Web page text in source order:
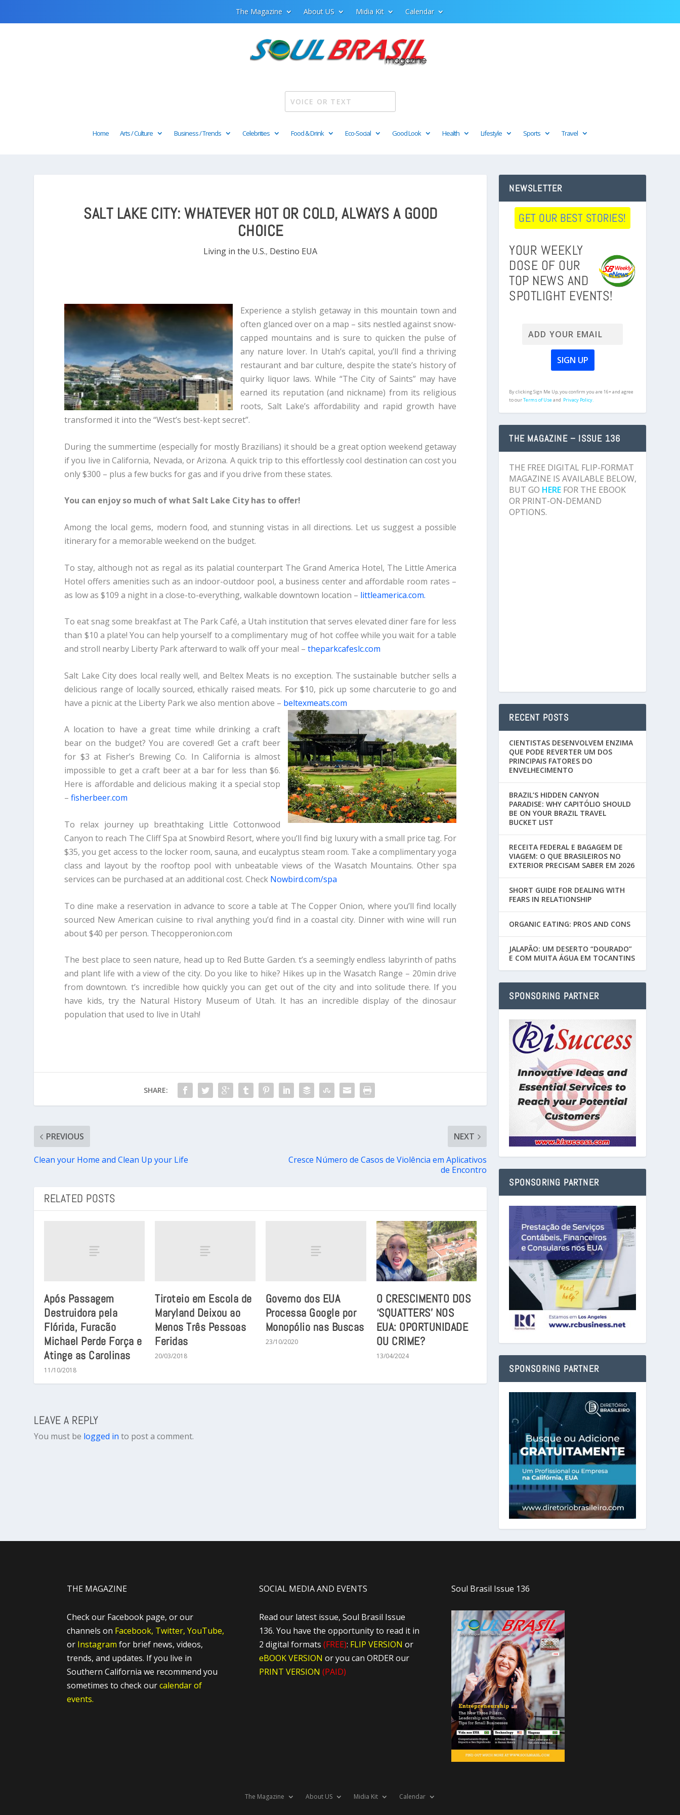
The Magazine About US Midia Kit Calendar
Home Arts / Culture Business / Trends Celebrities Food & Drink Eco-Social Good Look Health Lifestyle Sports Travel
SALT LAKE CITY: WHATEVER HOT OR COLD, ALWAYS A GOOD
CHOICE
Living in the U.S., Destino EUA
Experience a stylish getaway in this mountain town and
often glanced over on a map – sits nestled against snow-
capped mountains and is sure to quicken the pulse of
any nature lover. In Utah’s capital, you’ll find a thriving
restaurant and bar culture, despite the state’s history of
quirky liquor laws. While “The City of Saints” may have
earned its reputation (and nickname) from its religious
roots, Salt Lake’s affordability and rapid growth have
transformed it into the “West’s best-kept secret”.
During the summertime (especially for mostly Brazilians) it should be a great option weekend getaway
if you live in California, Nevada, or Arizona. A quick trip to this effortlessly cool destination can cost you
only $300 – plus a few bucks for gas and if you drive from these states.
You can enjoy so much of what Salt Lake City has to offer!
Among the local gems, modern food, and stunning vistas in all directions. Let us suggest a possible
itinerary for a memorable weekend on the budget.
To stay, although not as regal as its palatial counterpart The Grand America Hotel, The Little America
Hotel offers amenities such as an indoor-outdoor pool, a business center and affordable room rates –
as low as $109 a night in a close-to-everything, walkable downtown location – littleamerica.com.
To eat snag some breakfast at The Park Café, a Utah institution that serves elevated diner fare for less
than $10 a plate! You can help yourself to a complimentary mug of hot coffee while you wait for a table
and stroll nearby Liberty Park afterward to walk off your meal –theparkcafeslc.com
Salt Lake City does local really well, and Beltex Meats is no exception. The sustainable butcher sells a
delicious range of locally sourced, ethically raised meats. For $10, pick up some charcuterie to go and
have a picnic at the Liberty Park we also mention above – beltexmeats.com
A location to have a great time while drinking a craft
bear on the budget? You are covered! Get a craft beer
for $3 at Fisher’s Brewing Co. In California is almost
impossible to get a craft beer at a bar for less than $6.
Here is affordable and delicious making it a special stop
– fisherbeer.com
To relax journey up breathtaking Little Cottonwood
Canyon to reach The Cliff Spa at Snowbird Resort, where you’ll find big luxury with a small price tag. For
$35, you get access to the locker room, sauna, and eucalyptus steam room. Take a complimentary yoga
class and layout by the rooftop pool with unbeatable views of the Wasatch Mountains. Other spa
services can be purchased at an additional cost. Check Nowbird.com/spa
To dine make a reservation in advance to score a table at The Copper Onion, where you’ll find locally
sourced New American cuisine to rival anything you’d find in a coastal city. Dinner with wine will run
about $40 per person. Thecopperonion.com
The best place to seen nature, head up to Red Butte Garden. t’s a seemingly endless labyrinth of paths
and plant life with a view of the city. Do you like to hike? Hikes up in the Wasatch Range – 20min drive
from downtown. t’s incredible how quickly you can get out of the city and into solitude there. If you
have kids, try the Natural History Museum of Utah. It has an incredible display of the dinosaur
population that used to live in Utah!
SHARE:
PREVIOUS
Clean your Home and Clean Up your Life
NEXT
Cresce Número de Casos de Violência em Aplicativos
de Encontro
RELATED POSTS
Após Passagem
Destruidora pela
Flórida, Furacão
Michael Perde Força e
Atinge as Carolinas
11/10/2018
Tiroteio em Escola de
Maryland Deixou ao
Menos Três Pessoas
Feridas
20/03/2018
Governo dos EUA
Processa Google por
Monopólio nas Buscas
23/10/2020
O CRESCIMENTO DOS
‘SQUATTERS’ NOS
EUA: OPORTUNIDADE
OU CRIME?
13/04/2024
LEAVE A REPLY
You must be logged in to post a comment.
NEWSLETTER
GET OUR BEST STORIES!
YOUR WEEKLY
DOSE OF OUR
TOP NEWS AND
SPOTLIGHT EVENTS!
By clicking Sign Me Up, you confirm you are 16+ and agree
to ourTerms of Useand Privacy Policy.
THE MAGAZINE – ISSUE 136
THE FREE DIGITAL FLIP-FORMAT
MAGAZINE IS AVAILABLE BELOW,
BUT GO HERE FOR THE EBOOK
OR PRINT-ON-DEMAND
OPTIONS.
RECENT POSTS
CIENTISTAS DESENVOLVEM ENZIMA
QUE PODE REVERTER UM DOS
PRINCIPAIS FATORES DO
ENVELHECIMENTO
BRAZIL’S HIDDEN CANYON
PARADISE: WHY CAPITÓLIO SHOULD
BE ON YOUR BRAZIL TRAVEL
BUCKET LIST
RECEITA FEDERAL E BAGAGEM DE
VIAGEM: O QUE BRASILEIROS NO
EXTERIOR PRECISAM SABER EM 2026
SHORT GUIDE FOR DEALING WITH
FEARS IN RELATIONSHIP
ORGANIC EATING: PROS AND CONS
JALAPÃO: UM DESERTO “DOURADO”
E COM MUITA ÁGUA EM TOCANTINS
SPONSORING PARTNER
SPONSORING PARTNER
SPONSORING PARTNER
THE MAGAZINE
Check our Facebook page, or our
channels on Facebook, Twitter, YouTube,
or Instagram for brief news, videos,
trends, and updates. If you live in
Southern California we recommend you
sometimes to check ourcalendar of
events.
SOCIAL MEDIA AND EVENTS
Read our latest issue, Soul Brasil Issue
136. You have the opportunity to read it in
2 digital formats (FREE): FLIP VERSION or
eBOOK VERSION or you can ORDER our
PRINT VERSION (PAID)
Soul Brasil Issue 136
The Magazine About US Midia Kit Calendar